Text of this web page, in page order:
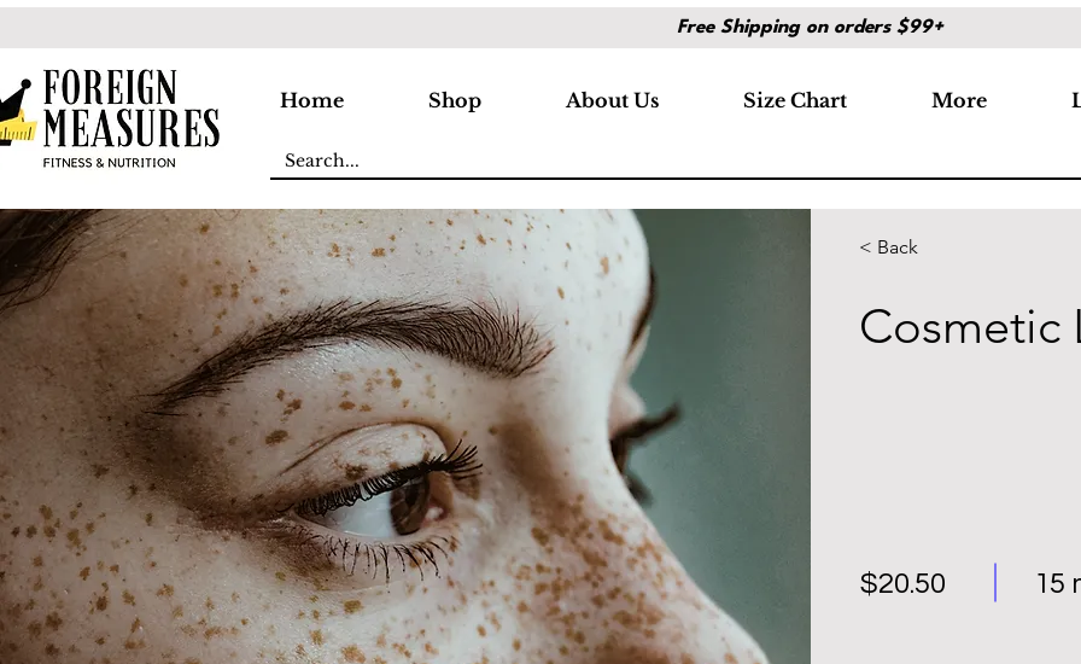
Free Shipping on orders $99+
Home Shop About Us Size Chart More
< Back
Cosmetic
$20.50 15